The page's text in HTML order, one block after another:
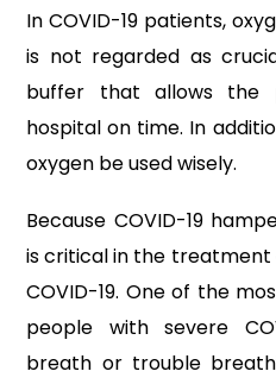
In COVID-19 patients,
is not regarded as
buffer that allows
hospital on time. In
oxygen be used wisely.
Because COVID-19
is critical in the treatment
COVID-19. One of the
people with severe
breath or trouble